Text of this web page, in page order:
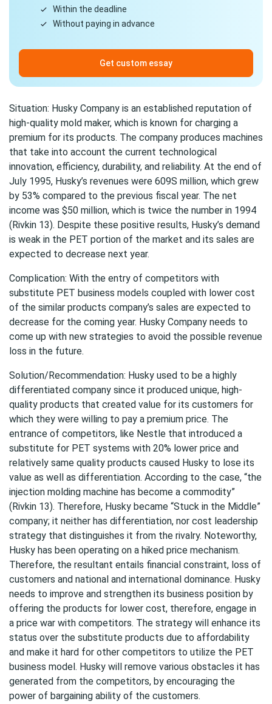
Within the deadline
Without paying in advance
Get custom essay
Situation: Husky Company is an established reputation of
high-quality mold maker, which is known for charging a
premium for its products. The company produces machines
that take into account the current technological
innovation, efficiency, durability, and reliability. At the end of
July 1995, Husky’s revenues were 609S million, which grew
by 53% compared to the previous fiscal year. The net
income was $50 million, which is twice the number in 1994
(Rivkin 13). Despite these positive results, Husky’s demand
is weak in the PET portion of the market and its sales are
expected to decrease next year.
Complication: With the entry of competitors with
substitute PET business models coupled with lower cost
of the similar products company’s sales are expected to
decrease for the coming year. Husky Company needs to
come up with new strategies to avoid the possible revenue
loss in the future.
Solution/Recommendation: Husky used to be a highly
differentiated company since it produced unique, high-
quality products that created value for its customers for
which they were willing to pay a premium price. The
entrance of competitors, like Nestle that introduced a
substitute for PET systems with 20% lower price and
relatively same quality products caused Husky to lose its
value as well as differentiation. According to the case, “the
injection molding machine has become a commodity”
(Rivkin 13). Therefore, Husky became “Stuck in the Middle”
company; it neither has differentiation, nor cost leadership
strategy that distinguishes it from the rivalry. Noteworthy,
Husky has been operating on a hiked price mechanism.
Therefore, the resultant entails financial constraint, loss of
customers and national and international dominance. Husky
needs to improve and strengthen its business position by
offering the products for lower cost, therefore, engage in
a price war with competitors. The strategy will enhance its
status over the substitute products due to affordability
and make it hard for other competitors to utilize the PET
business model. Husky will remove various obstacles it has
generated from the competitors, by encouraging the
power of bargaining ability of the customers.